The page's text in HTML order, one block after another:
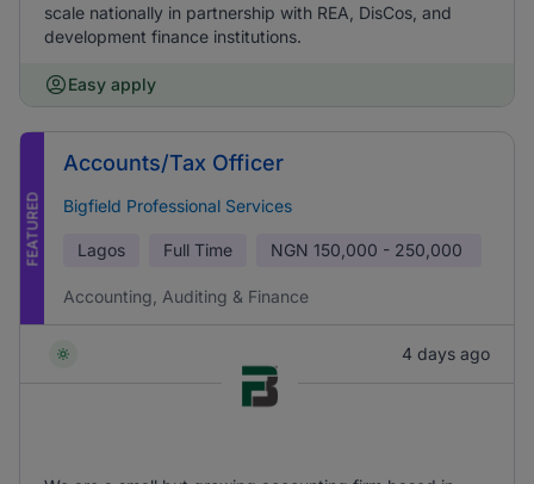
scale nationally in partnership with REA, DisCos, and
development finance institutions.
Easy apply
FEATURED
Accounts/Tax Officer
Bigfield Professional Services
Lagos Full Time NGN 150,000 - 250,000
Accounting, Auditing & Finance
4 days ago